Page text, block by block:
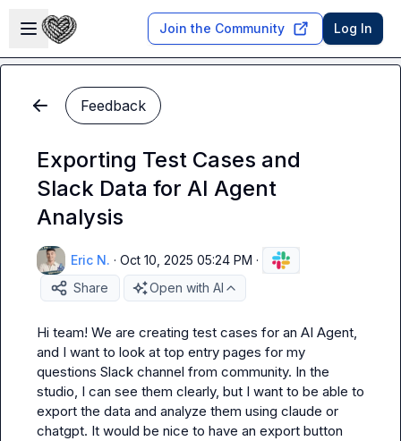
Open sidebar
Join the Community Log In
Feedback
Exporting Test Cases and
Slack Data for AI Agent
Analysis
Eric N. · Oct 10, 2025 05:24 PM ·
Share
Open with AI
Hi team! We are creating test cases for an AI Agent,
and I want to look at top entry pages for my
questions Slack channel from community. In the
studio, I can see them clearly, but I want to be able to
export the data and analyze them using claude or
chatgpt. It would be nice to have an export button